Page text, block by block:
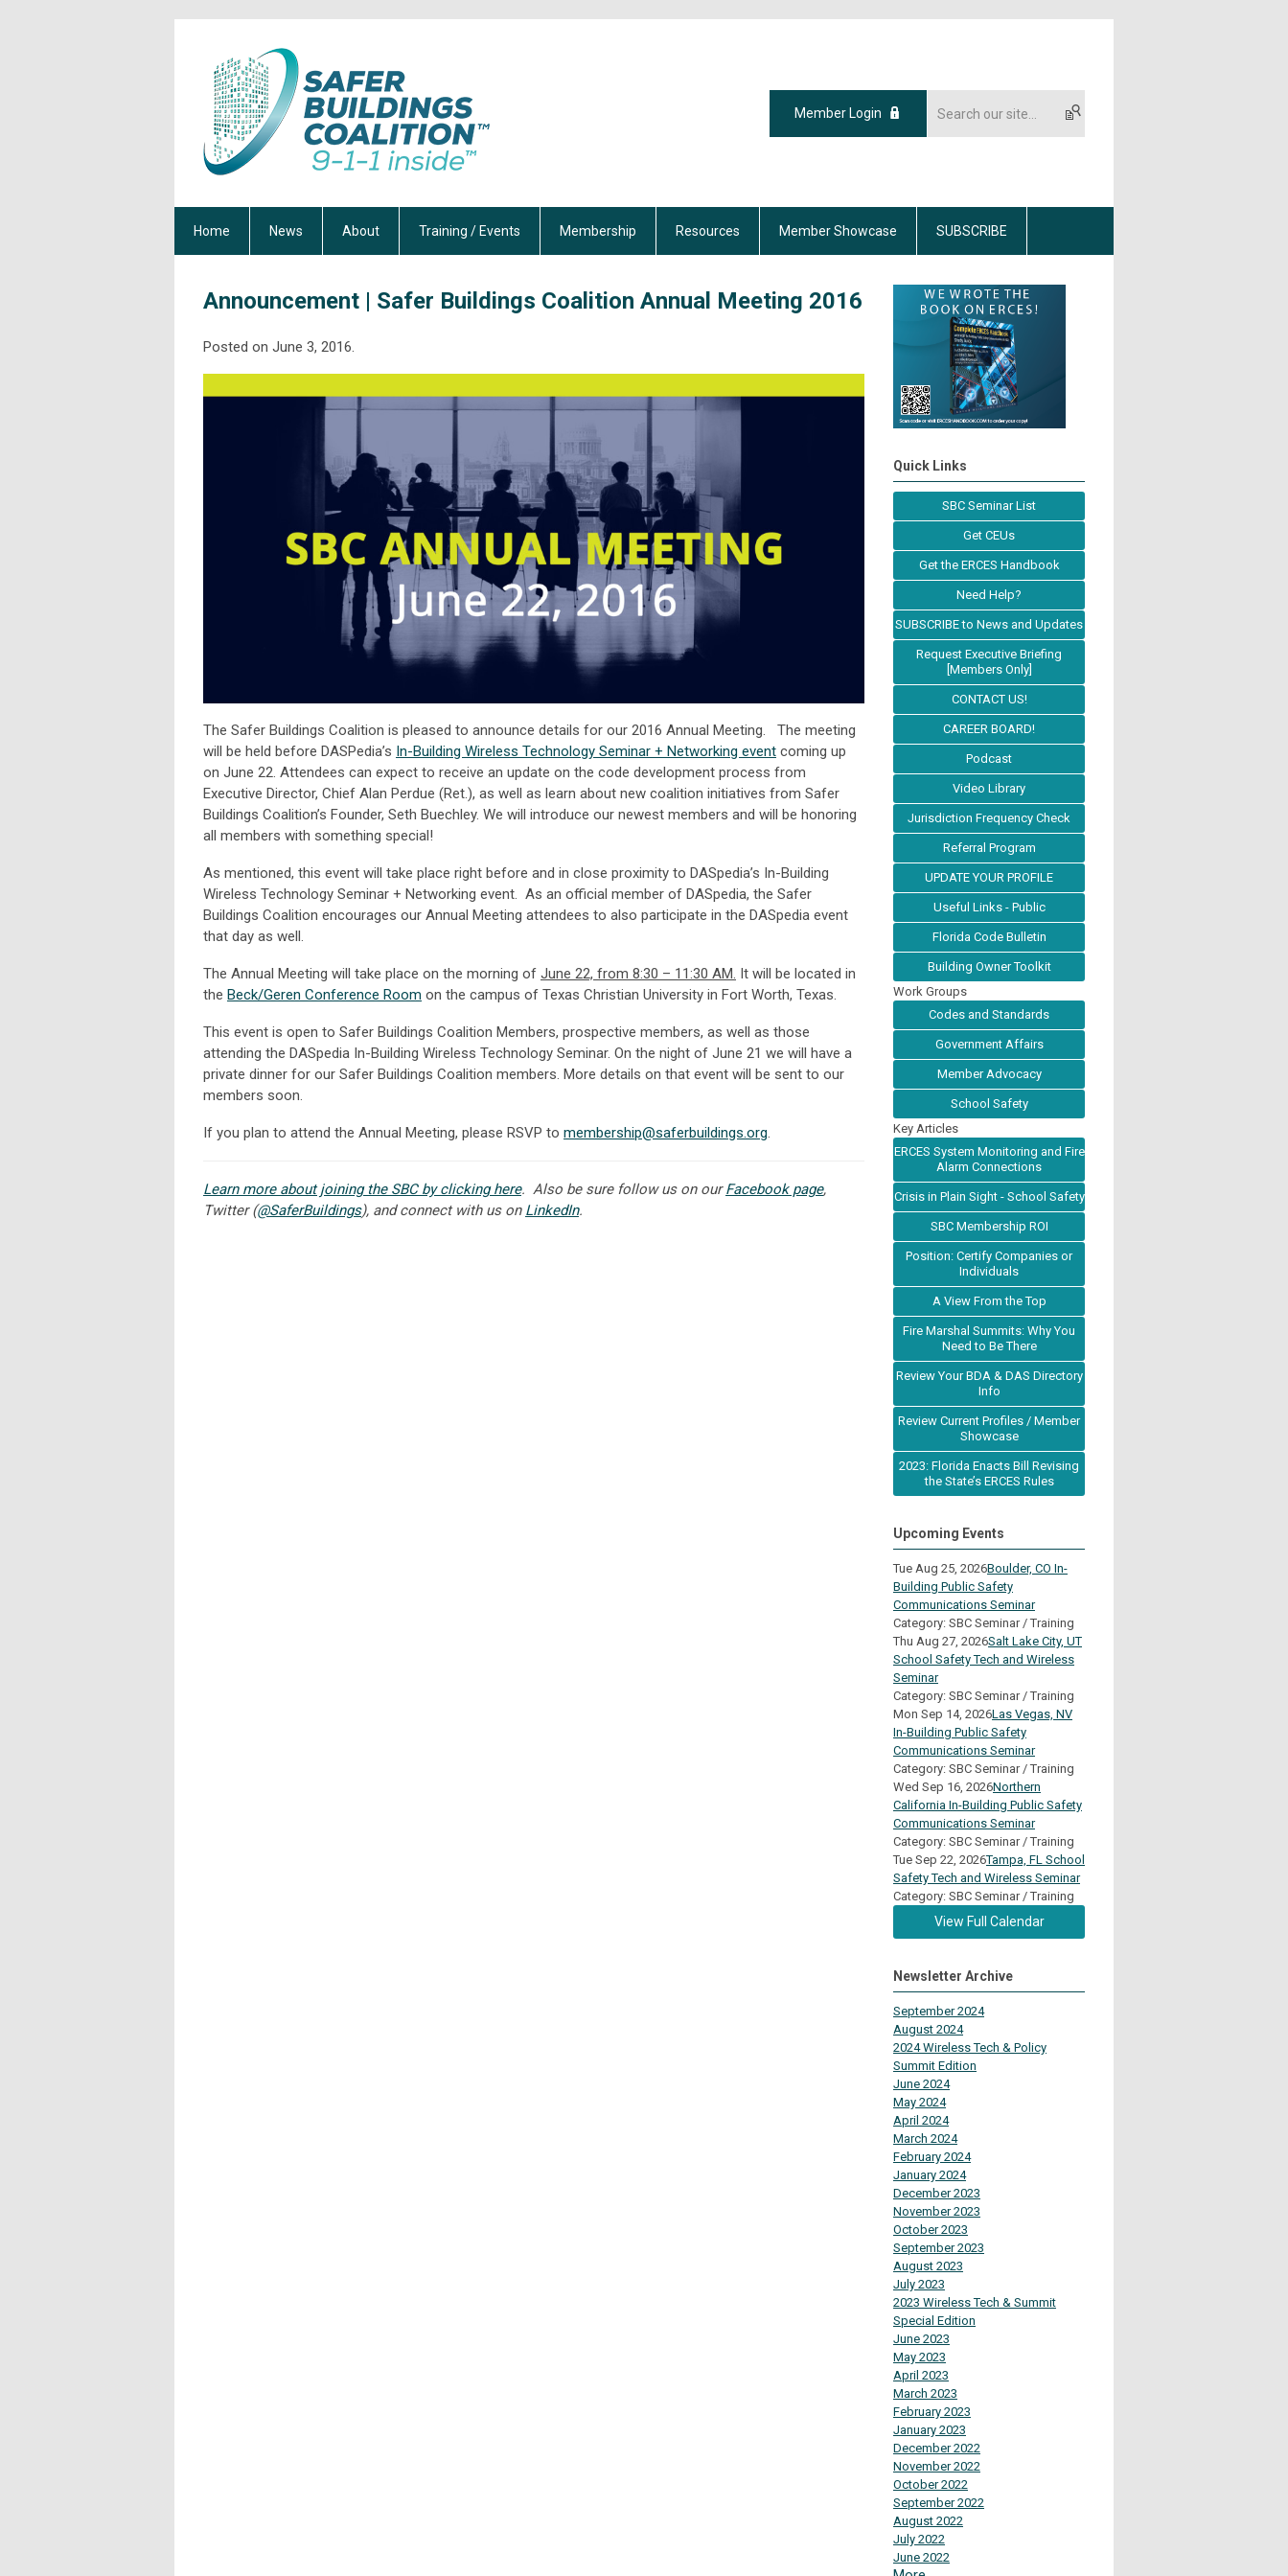
Member Login
Home News About Training / Events Membership Resources Member Showcase SUBSCRIBE
Announcement | Safer Buildings Coalition Annual Meeting 2016
Posted on June 3, 2016.
The Safer Buildings Coalition is pleased to announce details for our 2016 Annual Meeting. The meeting
will be held before DASPedia’s In-Building Wireless Technology Seminar + Networking event coming up
on June 22. Attendees can expect to receive an update on the code development process from
Executive Director, Chief Alan Perdue (Ret.), as well as learn about new coalition initiatives from Safer
Buildings Coalition’s Founder, Seth Buechley. We will introduce our newest members and will be honoring
all members with something special!
As mentioned, this event will take place right before and in close proximity to DASpedia’s In-Building
Wireless Technology Seminar + Networking event. As an official member of DASpedia, the Safer
Buildings Coalition encourages our Annual Meeting attendees to also participate in the DASpedia event
that day as well.
The Annual Meeting will take place on the morning of June 22, from 8:30 – 11:30 AM. It will be located in
the Beck/Geren Conference Room on the campus of Texas Christian University in Fort Worth, Texas.
This event is open to Safer Buildings Coalition Members, prospective members, as well as those
attending the DASpedia In-Building Wireless Technology Seminar. On the night of June 21 we will have a
private dinner for our Safer Buildings Coalition members. More details on that event will be sent to our
members soon.
If you plan to attend the Annual Meeting, please RSVP to membership@saferbuildings.org.
Learn more about joining the SBC by clicking here. Also be sure follow us on ourFacebook page,
Twitter (@SaferBuildings), and connect with us on LinkedIn.
Quick Links
SBC Seminar List
Get CEUs
Get the ERCES Handbook
Need Help?
SUBSCRIBE to News and Updates
Request Executive Briefing
[Members Only]
CONTACT US!
CAREER BOARD!
Podcast
Video Library
Jurisdiction Frequency Check
Referral Program
UPDATE YOUR PROFILE
Useful Links - Public
Florida Code Bulletin
Building Owner Toolkit
Work Groups
Codes and Standards
Government Affairs
Member Advocacy
School Safety
Key Articles
ERCES System Monitoring and Fire
Alarm Connections
Crisis in Plain Sight - School Safety
SBC Membership ROI
Position: Certify Companies or
Individuals
A View From the Top
Fire Marshal Summits: Why You
Need to Be There
Review Your BDA & DAS Directory
Info
Review Current Profiles / Member
Showcase
2023: Florida Enacts Bill Revising
the State’s ERCES Rules
Upcoming Events
Tue Aug 25, 2026Boulder, CO In-
Building Public Safety
Communications Seminar
Category: SBC Seminar / Training
Thu Aug 27, 2026Salt Lake City, UT
School Safety Tech and Wireless
Seminar
Category: SBC Seminar / Training
Mon Sep 14, 2026Las Vegas, NV
In-Building Public Safety
Communications Seminar
Category: SBC Seminar / Training
Wed Sep 16, 2026Northern
California In-Building Public Safety
Communications Seminar
Category: SBC Seminar / Training
Tue Sep 22, 2026Tampa, FL School
Safety Tech and Wireless Seminar
Category: SBC Seminar / Training
View Full Calendar
Newsletter Archive
September 2024
August 2024
2024 Wireless Tech & Policy
Summit Edition
June 2024
May 2024
April 2024
March 2024
February 2024
January 2024
December 2023
November 2023
October 2023
September 2023
August 2023
July 2023
2023 Wireless Tech & Summit
Special Edition
June 2023
May 2023
April 2023
March 2023
February 2023
January 2023
December 2022
November 2022
October 2022
September 2022
August 2022
July 2022
June 2022